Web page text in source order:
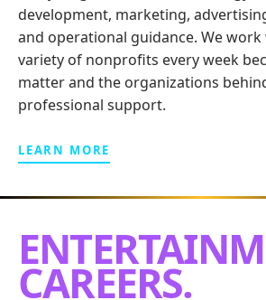
development, marketing,
and operational guidance. We
variety of nonprofits every week
matter and the organizations
professional support.
LEARN MORE
CAREERS.